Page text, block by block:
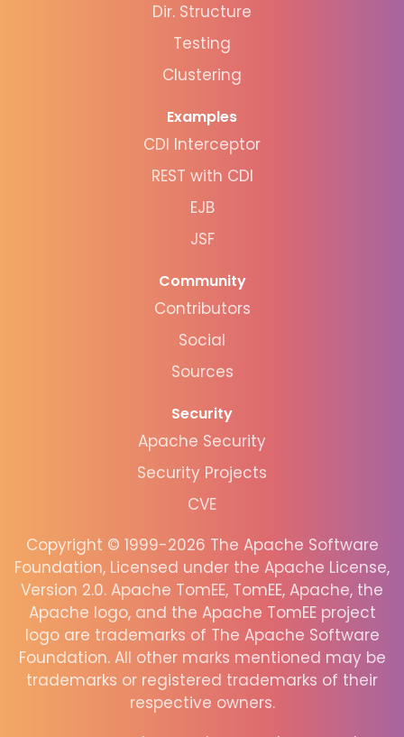
Dir. Structure
Testing
Clustering
Examples
CDI Interceptor
REST with CDI
EJB
JSF
Community
Contributors
Social
Sources
Security
Apache Security
Security Projects
CVE
Copyright © 1999-2026 The Apache Software
Foundation, Licensed under the Apache License,
Version 2.0. Apache TomEE, TomEE, Apache, the
Apache logo, and the Apache TomEE project
logo are trademarks of The Apache Software
Foundation. All other marks mentioned may be
trademarks or registered trademarks of their
respective owners.